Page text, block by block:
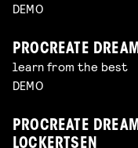
DEMO
PROCREATE
learn from the best
DEMO
PROCREATE
LOCKERTSEN